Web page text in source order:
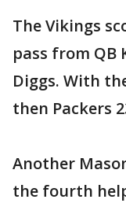
The Vikings
pass from QB
Diggs. With
then Packers
Another
the fourth